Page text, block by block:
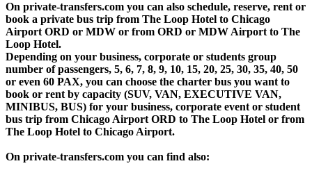
On private-transfers.com you can also schedule, reserve, rent or
book a private bus trip from The Loop Hotel to Chicago
Airport ORD or MDW or from ORD or MDW Airport to The
Loop Hotel.
Depending on your business, corporate or students group
number of passengers, 5, 6, 7, 8, 9, 10, 15, 20, 25, 30, 35, 40, 50
or even 60 PAX, you can choose the charter bus you want to
book or rent by capacity (SUV, VAN, EXECUTIVE VAN,
MINIBUS, BUS) for your business, corporate event or student
bus trip from Chicago Airport ORD to The Loop Hotel or from
The Loop Hotel to Chicago Airport.
On private-transfers.com you can find also: